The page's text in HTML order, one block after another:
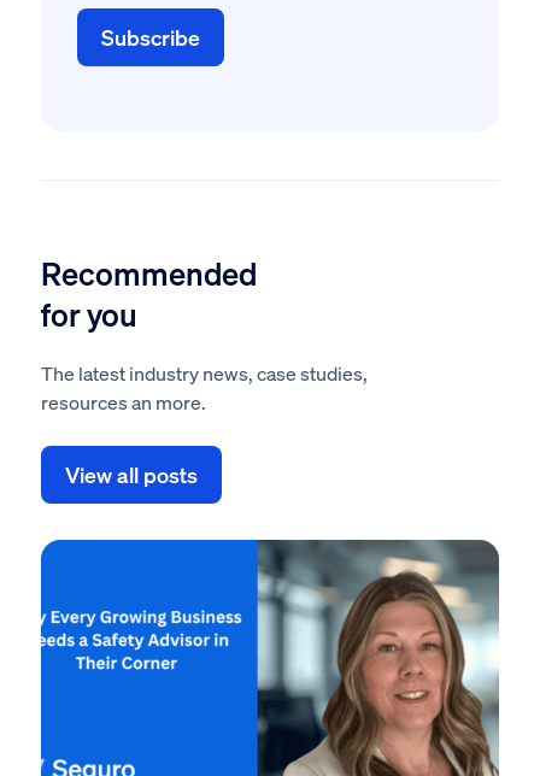
Recommended
for you
The latest industry news, case studies,
resources an more.
View all posts